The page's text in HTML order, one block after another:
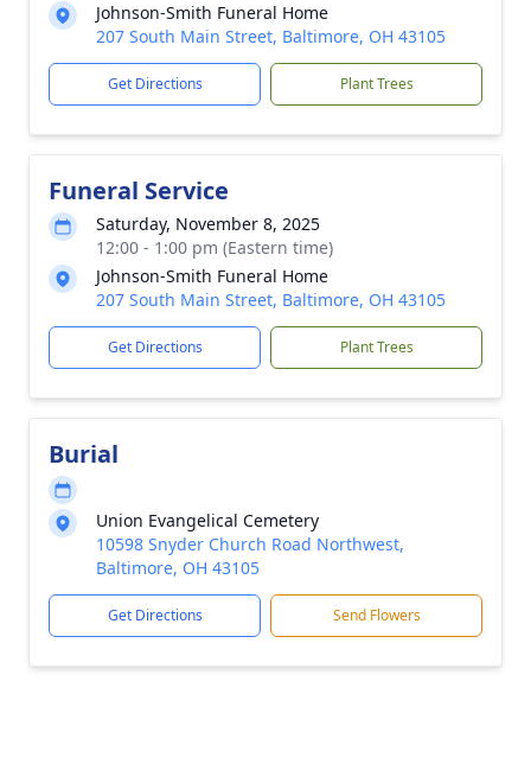
Johnson-Smith Funeral Home
207 South Main Street, Baltimore, OH 43105
Get Directions Plant Trees
Funeral Service
Saturday, November 8, 2025
12:00 - 1:00 pm (Eastern time)
Johnson-Smith Funeral Home
207 South Main Street, Baltimore, OH 43105
Get Directions Plant Trees
Burial
Union Evangelical Cemetery
10598 Snyder Church Road Northwest,
Baltimore, OH 43105
Get Directions Send Flowers